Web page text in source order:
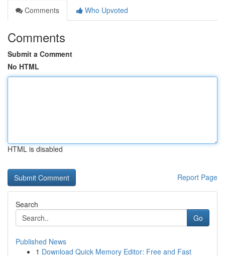
Comments
Who Upvoted
Comments
Submit a Comment
No HTML
HTML is disabled
Report Page
Search
Go
Published News
1 Download Quick Memory Editor: Free and Fast